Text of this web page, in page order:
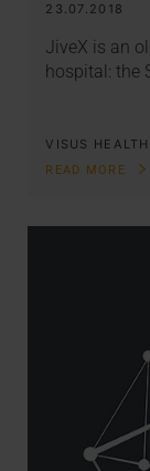
23.07.2018
JiveX is an
hospital: the
VISUS
READ MORE